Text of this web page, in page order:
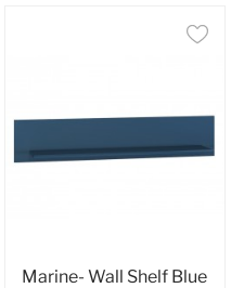
Marine- Wall Shelf Blue